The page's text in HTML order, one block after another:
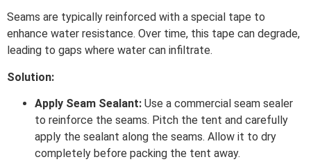
Seams are typically reinforced with a special tape to
enhance water resistance. Over time, this tape can degrade,
leading to gaps where water can infiltrate.
Solution:
Apply Seam Sealant: Use a commercial seam sealer
to reinforce the seams. Pitch the tent and carefully
apply the sealant along the seams. Allow it to dry
completely before packing the tent away.